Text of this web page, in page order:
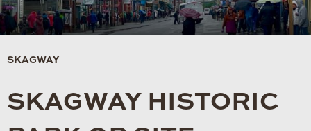
SKAGWAY
SKAGWAY HISTORIC